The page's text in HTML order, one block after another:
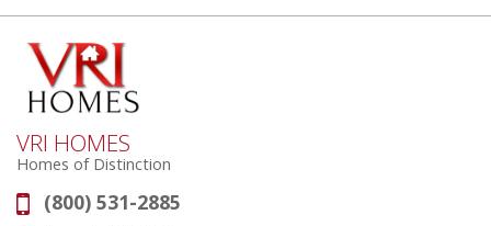
VRI HOMES
Homes of Distinction
Phone:
(800) 531-2885